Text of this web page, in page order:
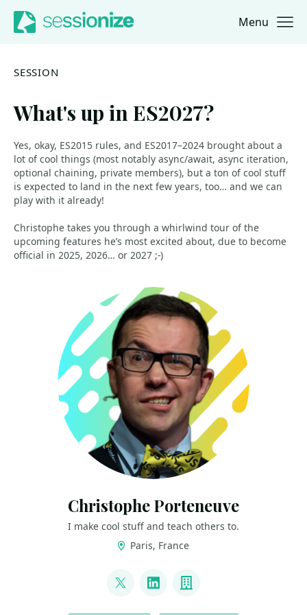
Jump to navigation
Jump to content Menu
SESSION
What's up in ES2027?
Yes, okay, ES2015 rules, and ES2017–2024 brought about a
lot of cool things (most notably async/await, async iteration,
optional chaining, private members), but a ton of cool stuff
is expected to land in the next few years, too… and we can
play with it already!
Christophe takes you through a whirlwind tour of the
upcoming features he’s most excited about, due to become
official in 2025, 2026… or 2027 ;-)
Christophe Porteneuve
I make cool stuff and teach others to.
Paris, France
@porteneuve
LinkedInCompany